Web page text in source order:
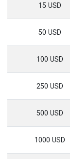
15 USD
50 USD
100 USD
250 USD
500 USD
1000 USD